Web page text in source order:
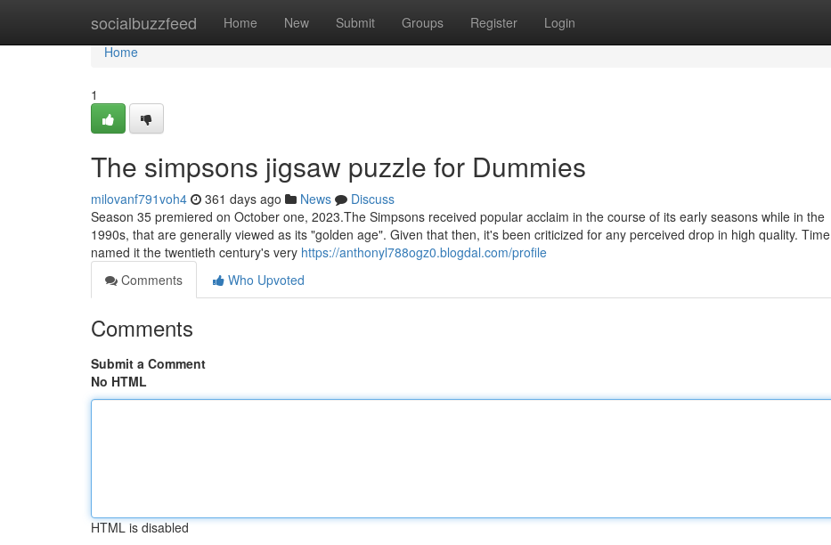
socialbuzzfeed Home New Submit Groups Register Login
Home
Home
1
The simpsons jigsaw puzzle for Dummies
milovanf791voh4 361 days ago News
Discuss
Season 35 premiered on October one, 2023.The Simpsons received popular acclaim in the course of its early seasons while in the
1990s, that are generally viewed as its "golden age". Given that then, it's been criticized for any perceived drop in high quality. Time
named it the twentieth century's very https://anthonyl788ogz0.blogdal.com/profile
Comments
Who Upvoted
Comments
Submit a Comment
No HTML
HTML is disabled